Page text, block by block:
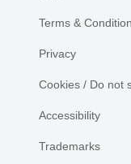
Terms &
Privacy
Cookies / Do not
Accessibility
Trademarks